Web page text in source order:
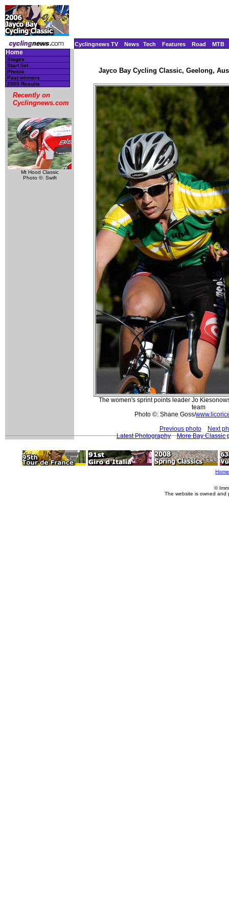
Cyclingnews TV News Tech Features Road MTB
Home
Stages
Start list
Photos
Past winners
2005 Results
Recently on
Cyclingnews.com
Mt Hood Classic
Photo ©: Swift
Jayco Bay Cycling Classic, Geelong,
The women's sprint points leader Jo
team
Photo ©: Shane Goss/
Previous photo
Next
Latest Photography
More Bay Classic
Home
©
The website is owned and